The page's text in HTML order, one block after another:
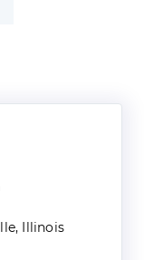
Illinois